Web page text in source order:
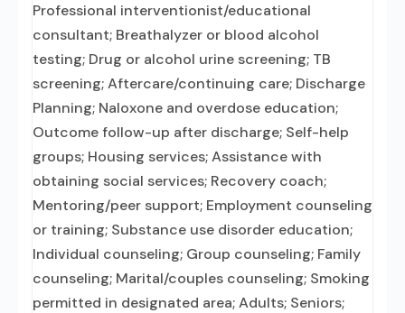
Professional interventionist/educational
consultant; Breathalyzer or blood alcohol
testing; Drug or alcohol urine screening; TB
screening; Aftercare/continuing care; Discharge
Planning; Naloxone and overdose education;
Outcome follow-up after discharge; Self-help
groups; Housing services; Assistance with
obtaining social services; Recovery coach;
Mentoring/peer support; Employment counseling
or training; Substance use disorder education;
Individual counseling; Group counseling; Family
counseling; Marital/couples counseling; Smoking
permitted in designated area; Adults; Seniors;